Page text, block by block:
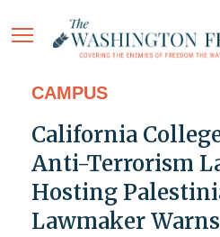
CAMPUS
California
Anti-Terrorism
Hosting
Lawmaker Warns